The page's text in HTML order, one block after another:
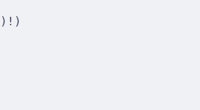
) ! )